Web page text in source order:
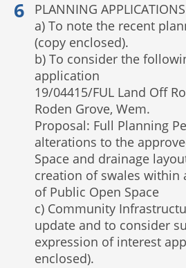
PLANNING APPLICATIONS
a) To note the recent
(copy enclosed).
b) To consider the
application
19/04415/FUL Land Off
Roden Grove, Wem.
Proposal: Full Planning
alterations to the
Space and drainage
creation of swales within
of Public Open Space
c) Community
update and to consider
expression of interest
enclosed).